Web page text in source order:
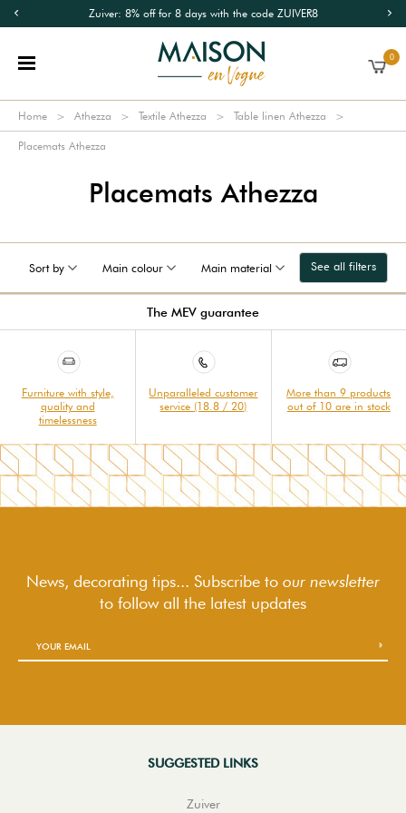
Zuiver: 8% off for 8 days with the code ZUIVER8
0
Home Athezza Textile Athezza Table linen Athezza
Placemats Athezza
Placemats Athezza
Sort by Main colour Main material See all filters
The MEV guarantee
Furniture with style,
quality and
timelessness
Unparalleled customer
service (18.8 / 20)
More than 9 products
out of 10 are in stock
News, decorating tips... Subscribe to our newsletter
to followall the latest updates
SUGGESTED LINKS
Zuiver